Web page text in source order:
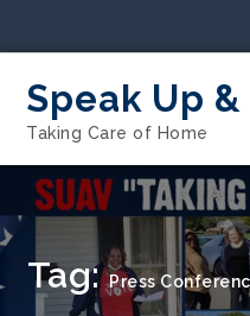
Speak Up
Taking Care of Home
Tag:Press